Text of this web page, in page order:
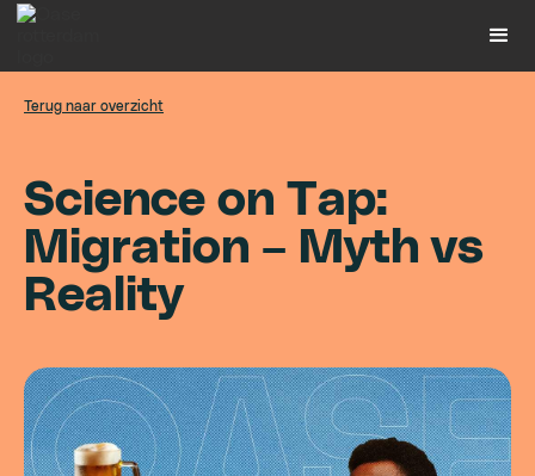
Terug naar overzicht
Science on Tap:
M igration – Myt h vs
Rea ity